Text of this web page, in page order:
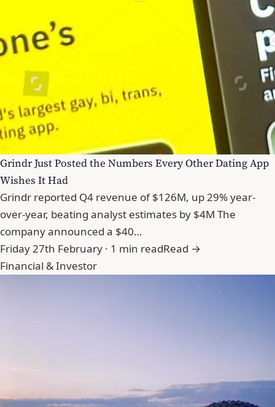
Grindr Just Posted the Numbers Every Other Dating App
Wishes It Had
Grindr reported Q4 revenue of $126M, up 29% year-
over-year, beating analyst estimates by $4M The
company announced a $40…
Friday 27th February · 1 min readRead →
Financial & Investor